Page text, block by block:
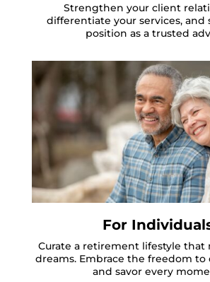
Strengthen your client
differentiate your services, and
position as a trusted
For
Curate a retirement lifestyle that
dreams. Embrace the freedom to
and savor every